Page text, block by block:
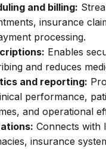
and billing:
insurance
processing.
Enables
and reduces
and reporting:
performance,
and operational
Connects with
insurance